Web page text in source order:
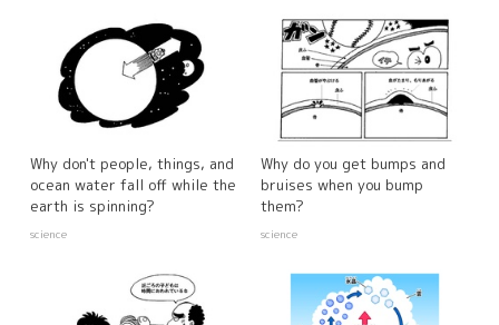
Why don't people, things, and
ocean water fall off while the
earth is spinning?
science
Why do you get bumps and
bruises when you bump
them?
science